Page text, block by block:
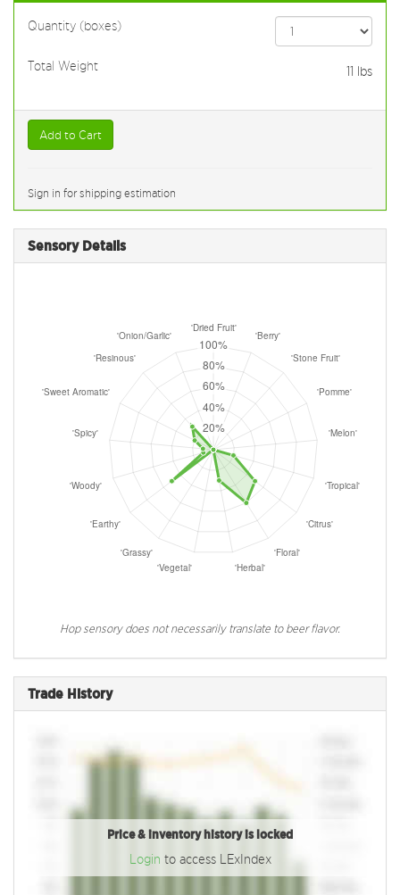
Quantity (boxes)
Total Weight 11 lbs
Add to Cart
Sign in for shipping estimation
Sensory Details
Hop sensory does not necessarily translate to beer flavor.
Trade History
Price & inventory history is locked
Login to access LExIndex